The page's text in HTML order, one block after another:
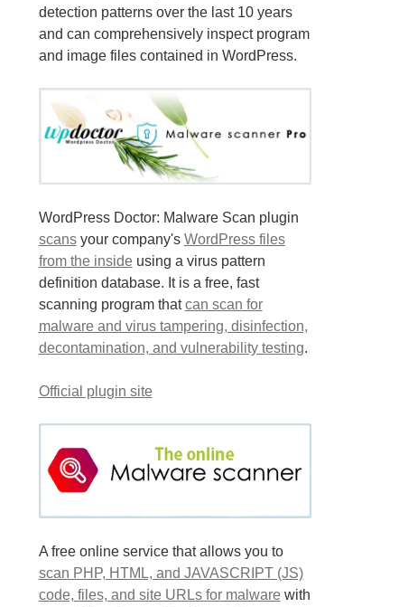
detection patterns over the last 10 years
and can comprehensively inspect program
and image files contained in WordPress.
WordPress Doctor: Malware Scan plugin
scansyour company's WordPress files
from the insideusing a virus pattern
definition database. It is a free, fast
scanning program thatcan scan for
malware and virus tampering, disinfection,
decontamination, and vulnerability testing.
Official plugin site
A free online service that allows you to
scan PHP, HTML, and JAVASCRIPT (JS)
code, files, and site URLs for malwarewith